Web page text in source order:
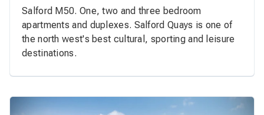
Salford M50. One, two and three bedroom
apartments and duplexes. Salford Quays is one of
the north west's best cultural, sporting and leisure
destinations.